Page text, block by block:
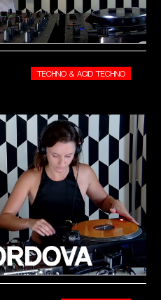
TECHNO & ACID TECHNO